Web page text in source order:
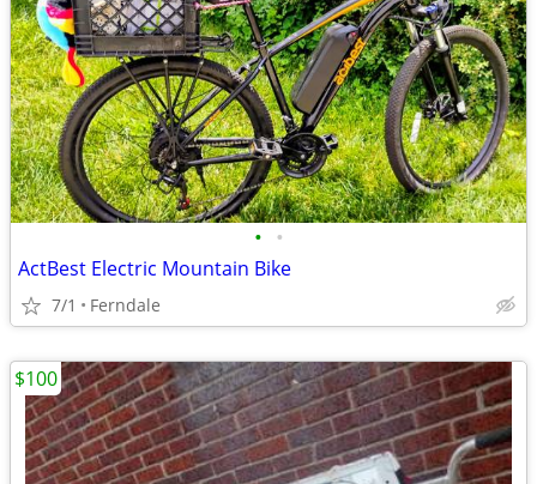
• •
ActBest Electric Mountain Bike
7/1 Ferndale
$100